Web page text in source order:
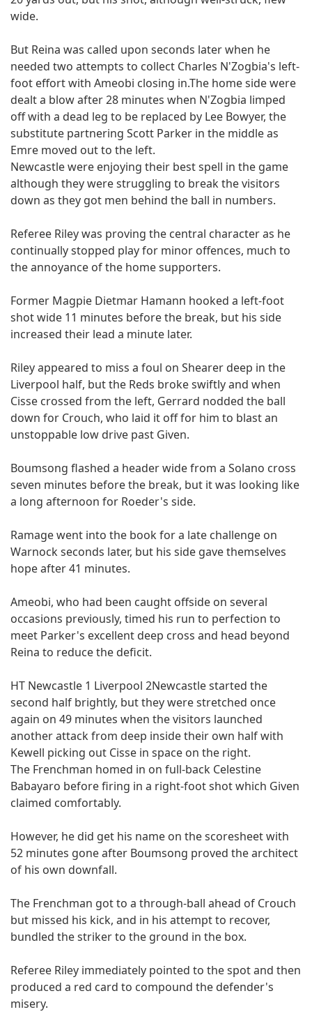
wide.
But Reina was called upon seconds later when he
needed two attempts to collect Charles N'Zogbia's left-
foot effort with Ameobi closing in.The home side were
dealt a blow after 28 minutes when N'Zogbia limped
off with a dead leg to be replaced by Lee Bowyer, the
substitute partnering Scott Parker in the middle as
Emre moved out to the left.
Newcastle were enjoying their best spell in the game
although they were struggling to break the visitors
down as they got men behind the ball in numbers.
Referee Riley was proving the central character as he
continually stopped play for minor offences, much to
the annoyance of the home supporters.
Former Magpie Dietmar Hamann hooked a left-foot
shot wide 11 minutes before the break, but his side
increased their lead a minute later.
Riley appeared to miss a foul on Shearer deep in the
Liverpool half, but the Reds broke swiftly and when
Cisse crossed from the left, Gerrard nodded the ball
down for Crouch, who laid it off for him to blast an
unstoppable low drive past Given.
Boumsong flashed a header wide from a Solano cross
seven minutes before the break, but it was looking like
a long afternoon for Roeder's side.
Ramage went into the book for a late challenge on
Warnock seconds later, but his side gave themselves
hope after 41 minutes.
Ameobi, who had been caught offside on several
occasions previously, timed his run to perfection to
meet Parker's excellent deep cross and head beyond
Reina to reduce the deficit.
HT Newcastle 1 Liverpool 2Newcastle started the
second half brightly, but they were stretched once
again on 49 minutes when the visitors launched
another attack from deep inside their own half with
Kewell picking out Cisse in space on the right.
The Frenchman homed in on full-back Celestine
Babayaro before firing in a right-foot shot which Given
claimed comfortably.
However, he did get his name on the scoresheet with
52 minutes gone after Boumsong proved the architect
of his own downfall.
The Frenchman got to a through-ball ahead of Crouch
but missed his kick, and in his attempt to recover,
bundled the striker to the ground in the box.
Referee Riley immediately pointed to the spot and then
produced a red card to compound the defender's
misery.